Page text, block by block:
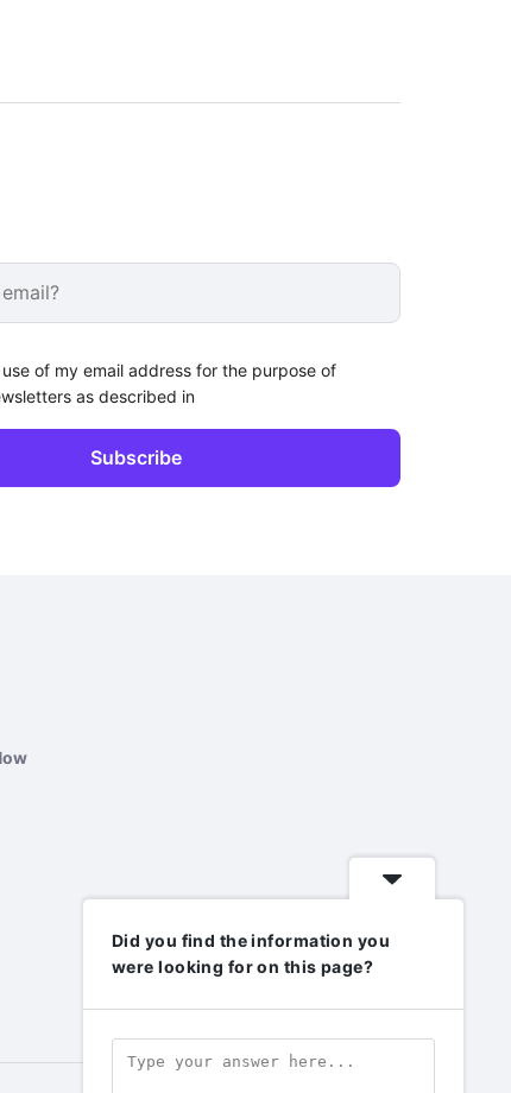
of my email address for the purpose of
as described in
Did you find the information you
were looking for on this page?